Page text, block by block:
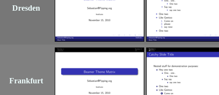
Dresden
Frankfurt